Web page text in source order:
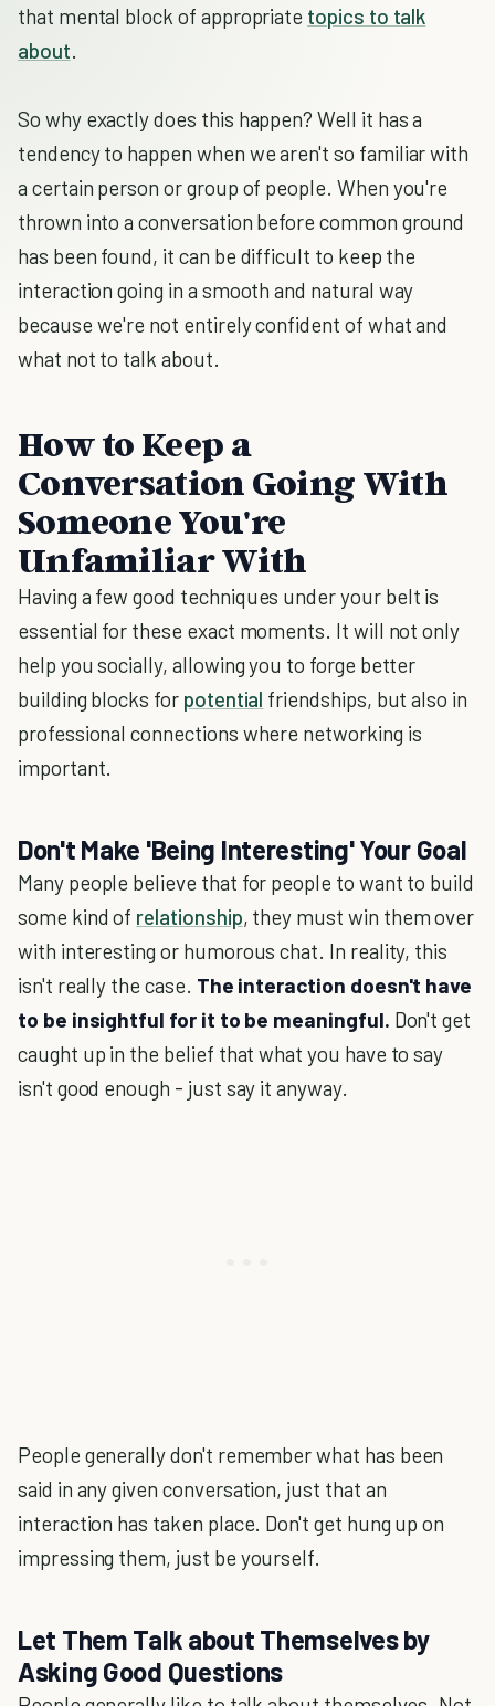
that mental block of appropriate topics to talk
about.
So why exactly does this happen? Well it has a
tendency to happen when we aren't so familiar with
a certain person or group of people. When you're
thrown into a conversation before common ground
has been found, it can be difficult to keep the
interaction going in a smooth and natural way
because we're not entirely confident of what and
what not to talk about.
How to Keep a
Conversation Going With
Someone You're
Unfamiliar With
Having a few good techniques under your belt is
essential for these exact moments. It will not only
help you socially, allowing you to forge better
building blocks for potential friendships, but also in
professional connections where networking is
important.
Don't Make 'Being Interesting' Your Goal
Many people believe that for people to want to build
some kind of relationship, they must win them over
with interesting or humorous chat. In reality, this
isn't really the case. The interaction doesn't have
to be insightful for it to be meaningful. Don't get
caught up in the belief that what you have to say
isn't good enough - just say it anyway.
People generally don't remember what has been
said in any given conversation, just that an
interaction has taken place. Don't get hung up on
impressing them, just be yourself.
Let Them Talk about Themselves by
Asking Good Questions